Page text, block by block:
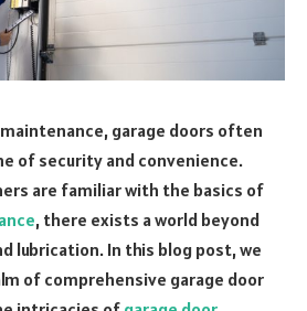
garage doors often
of security and convenience.
are familiar with the basics of
, there exists a world beyond
lubrication. In this blog post, we
of comprehensive garage door